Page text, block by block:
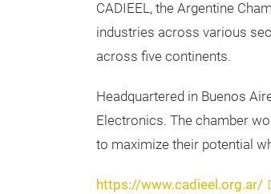
CADIEEL, the Argentine
industries across various
across five continents.
Headquartered in Buenos
Electronics. The chamber
to maximize their potential
https://www.cadieel.org.ar/